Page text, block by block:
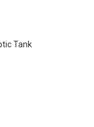
Tank